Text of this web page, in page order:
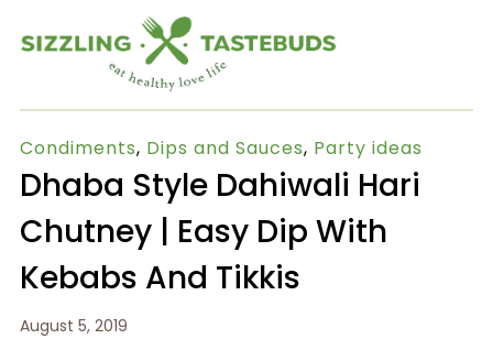
Condiments, Dips and Sauces, Party ideas
Dhaba Style Dahiwali Hari
Chutney | Easy Dip With
Kebabs And Tikkis
August 5, 2019